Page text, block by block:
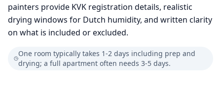
painters provide KVK registration details, realistic
drying windows for Dutch humidity, and written clarity
on what is included or excluded.
One room typically takes 1-2 days including prep and
drying; a full apartment often needs 3-5 days.